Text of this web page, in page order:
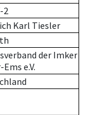
2
Karl Tiesler
der Imker
e.V.